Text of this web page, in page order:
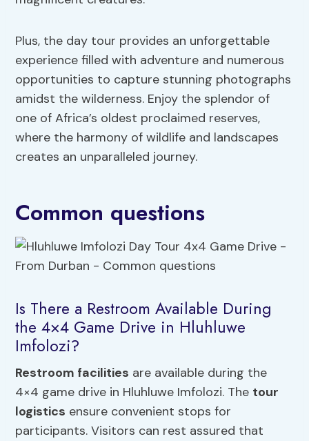
Plus, the day tour provides an unforgettable
experience filled with adventure and numerous
opportunities to capture stunning photographs
amidst the wilderness. Enjoy the splendor of
one of Africa’s oldest proclaimed reserves,
where the harmony of wildlife and landscapes
creates an unparalleled journey.
Common questions
Is There a Restroom Available During
the 4×4 Game Drive in Hluhluwe
Imfolozi?
Restroom facilities are available during the
4×4 game drive in Hluhluwe Imfolozi. The tour
logistics ensure convenient stops for
participants. Visitors can rest assured that